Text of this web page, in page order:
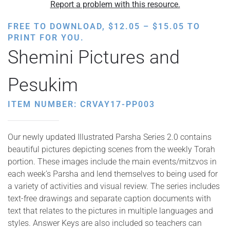
Report a problem with this resource.
FREE TO DOWNLOAD, $12.05 – $15.05 PRICE
TO
PRINT FOR YOU.
Shemini Pictures and
Pesukim
ITEM NUMBER: CRVAY17-PP003
Our newly updated Illustrated Parsha Series 2.0 contains
beautiful pictures depicting scenes from the weekly Torah
portion. These images include the main events/mitzvos in
each week’s Parsha and lend themselves to being used for
a variety of activities and visual review. The series includes
text-free drawings and separate caption documents with
text that relates to the pictures in multiple languages and
styles. Answer Keys are also included so teachers can